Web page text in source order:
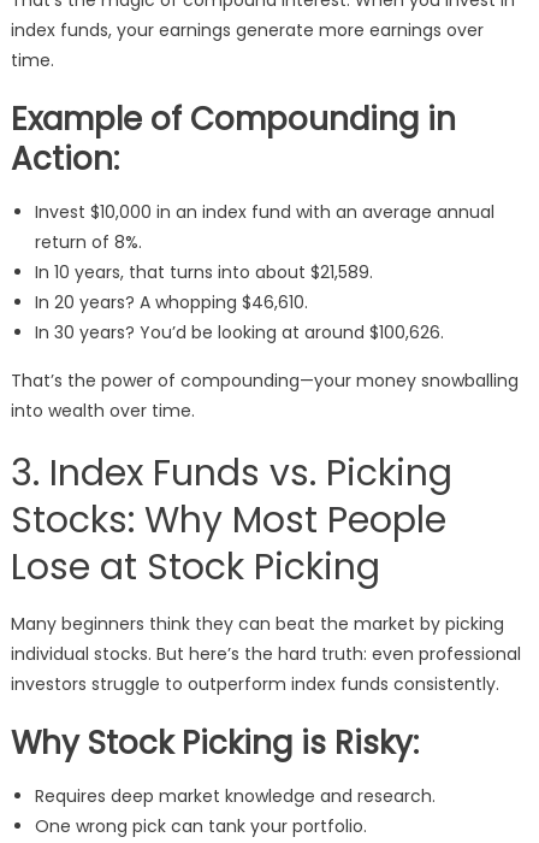
index funds, your earnings generate more earnings over
time.
Example of Compounding in
Action:
Invest $10,000 in an index fund with an average annual
return of 8%.
In 10 years, that turns into about $21,589.
In 20 years? A whopping $46,610.
In 30 years? You’d be looking at around $100,626.
That’s the power of compounding—your money snowballing
into wealth over time.
3. Index Funds vs. Picking
Stocks: Why Most People
Lose at Stock Picking
Many beginners think they can beat the market by picking
individual stocks. But here’s the hard truth: even professional
investors struggle to outperform index funds consistently.
Why Stock Picking is Risky:
Requires deep market knowledge and research.
One wrong pick can tank your portfolio.